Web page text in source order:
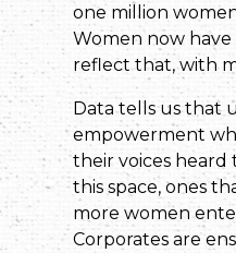
one million
Women now have
reflect that, with
Data tells us that
empowerment
their voices heard
this space, ones
more women
Corporates are